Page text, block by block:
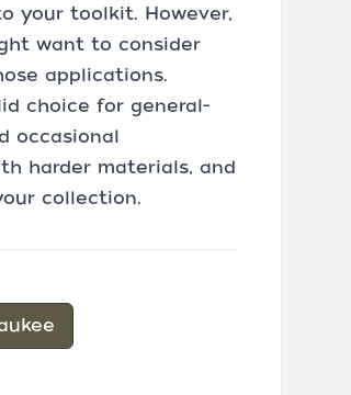
your toolkit. However,
want to consider
applications.
choice for general-
occasional
harder materials, and
collection.